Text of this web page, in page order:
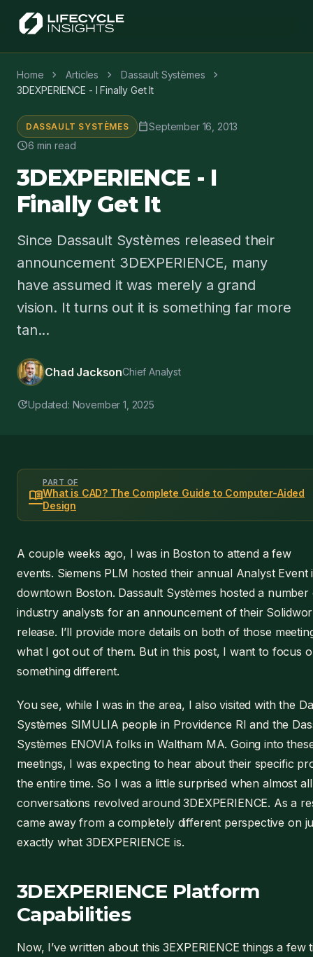
Home chevron_right Articles chevron_right Dassault Systèmes chevron_right
3DEXPERIENCE - I Finally Get It
DASSAULT SYSTÈMES calendar_todaySeptember 16, 2013
schedule6 min read
3DEXPERIENCE - I
Finally Get It
Since Dassault Systèmes released their
announcement 3DEXPERIENCE, many
have assumed it was merely a grand
vision. It turns out it is something far more
tan...
Chad JacksonChief Analyst
updateUpdated: November 1, 2025
menu_book
PART OF
What is CAD? The Complete Guide to Computer-Aided
Design
A couple weeks ago, I was in Boston to attend a few
events. Siemens PLM hosted their annual Analyst Event
downtown Boston. Dassault Systèmes hosted a number
industry analysts for an announcement of their
release. I’ll provide more details on both of those
what I got out of them. But in this post, I want to focus
something different.
You see, while I was in the area, I also visited with the
Systèmes SIMULIA people in Providence RI and the
Systèmes ENOVIA folks in Waltham MA. Going into
meetings, I was expecting to hear about their specific
the entire time. So I was a little surprised when almost
conversations revolved around 3DEXPERIENCE. As a
came away from a completely different perspective on
exactly what 3DEXPERIENCE is.
3DEXPERIENCE Platform
Capabilities
Now, I’ve written about this 3EXPERIENCE things a few